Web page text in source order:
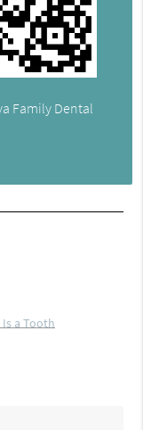
Family Dental
a Tooth